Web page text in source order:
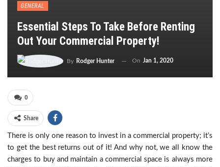
GENERAL
Essential Steps To Take Before Renting
Out Your Commercial Property!
By Rodger Hunter On Jan 1, 2020
0
Share
There is only one reason to invest in a commercial property; it’s
to get the best returns out of it! And why not, we all know the
charges to buy and maintain a commercial space is always more